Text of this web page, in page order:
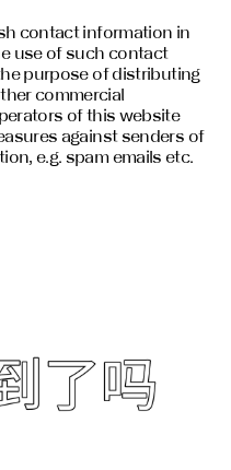
contact information in
use of such contact
purpose of distributing
commercial
of this website
against senders of
e.g. spam emails etc.